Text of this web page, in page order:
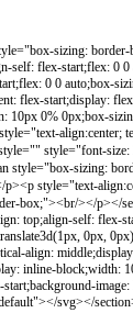
style="margin: -10px 0% 0px;box-sizing: border-box;"><section style="padding: 3px;display: inline-block;border-bottom: 1px solid #3e3e3e;line-height: 1;letter-spacing: 0.8px;font-size: 22px;color: #ffca00;box-sizing: border-box;" class=""><p style="margin-top: 0px; margin-bottom: 0px; padding: 0px; box-sizing: border-box;"><strong style="box-sizing: border-box;">开放时间</strong></p></section></section></section></section><section style="text-align: center;justify-content: center;display: flex;flex-flow: row;box-sizing: border-box;" class=""><section style="display: inline-block;width: 90%;vertical-align: top;border-width: 0px;border-radius: 20px;border-style: none;border-color: #3e3e3e;overflow: hidden;align-self: flex-start;flex: 0 0